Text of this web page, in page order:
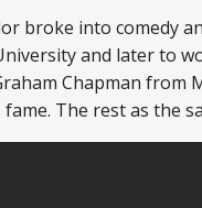
broke into comedy
and later to
Chapman from
fame. The rest as the